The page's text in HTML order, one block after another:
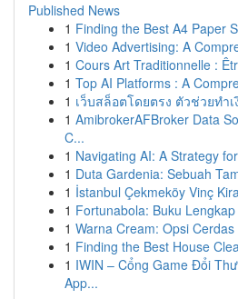
Published News
1 Finding the Best A4 Paper
1 Video Advertising: A
1 Cours Art Traditionnelle :
1 Top AI Platforms : A
1 เว็บสล็อตโดยตรง ตัวช่วยทำ
1 AmibrokerAFBroker Data
C...
1 Navigating AI: A Strategy
1 Duta Gardenia: Sebuah
1 İstanbul Çekmeköy Vinç
1 Fortunabola: Buku
1 Warna Cream: Opsi
1 Finding the Best House
1 IWIN – Cổng Game Đổi
App...